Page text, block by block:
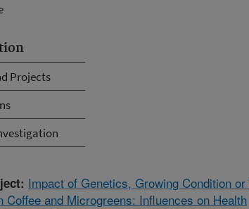
Projects
Impact of Genetics, Growing Condition
Coffee and Microgreens: Influences on Health